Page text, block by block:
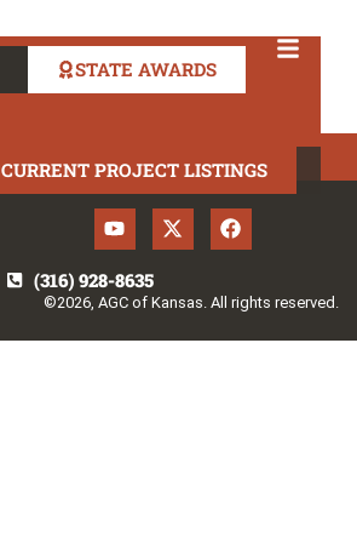
STATE AWARDS
CURRENT PROJECT LISTINGS
(316) 928-8635
©2026, AGC of Kansas. All rights reserved.